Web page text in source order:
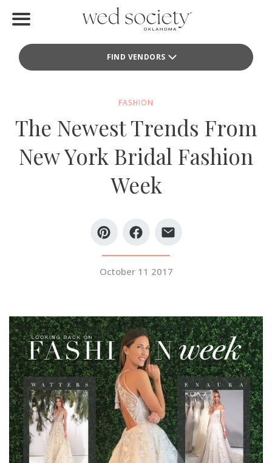
FIND VENDORS
Find Vendors
Local Guides
Idea File
SUBMIT AN EVENT
FOLLOW US
Vendor Login
FASHION
The Newest Trends From
New York Bridal Fashion
Week
October 11 2017